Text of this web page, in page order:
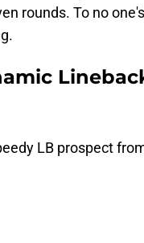
rounds. To no
LB prospect